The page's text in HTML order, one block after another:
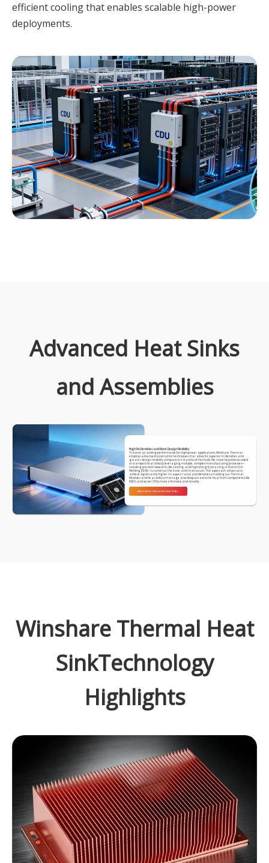
efficient cooling that enables scalable high-power
deployments.
Advanced Heat Sinks
and Assemblies
High Fin Densities and More Design Flexibility
To boost air cooling performance for high-power applications, Winshare Thermal
employs advanced construction techniques that allow for superior fin densities and
greater design flexibility compared to standard methods. We move beyond extruded
or stamped heat sinks by leveraging multiple, complex manufacturing processes—
including precision skived fin, die casting, and high-integrity brazing or Friction Stir
Welding (FSW)—to construct the base and fin structure. This approach allows us to
achieve significantly higher fin aspect ratios and densities, enabling our Thermal
Modules and heat sinks to manage and dissipate extreme heat from components like
IGBTs and server CPUs more effectively and reliably.
Winshare Thermal Heat
SinkTechnology
Highlights